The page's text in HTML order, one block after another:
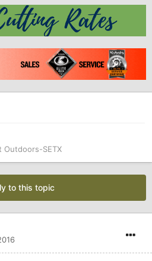
Outdoors-SETX
to this topic